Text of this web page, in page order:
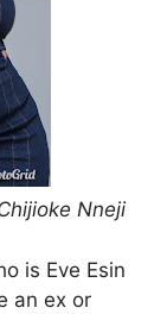
Nneji
is Eve Esin
an ex or